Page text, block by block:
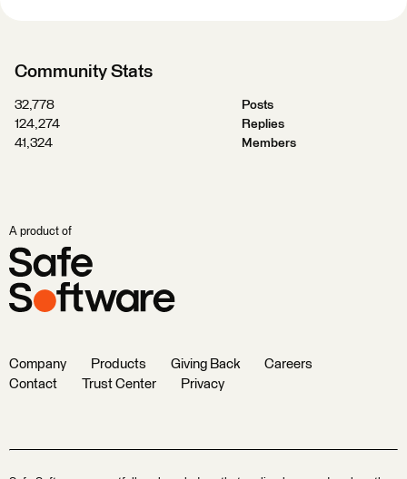
Community Stats
32,778
Posts
124,274
Replies
41,324
Members
A product of
Company Products Giving Back
Careers
Contact
Trust Center Privacy